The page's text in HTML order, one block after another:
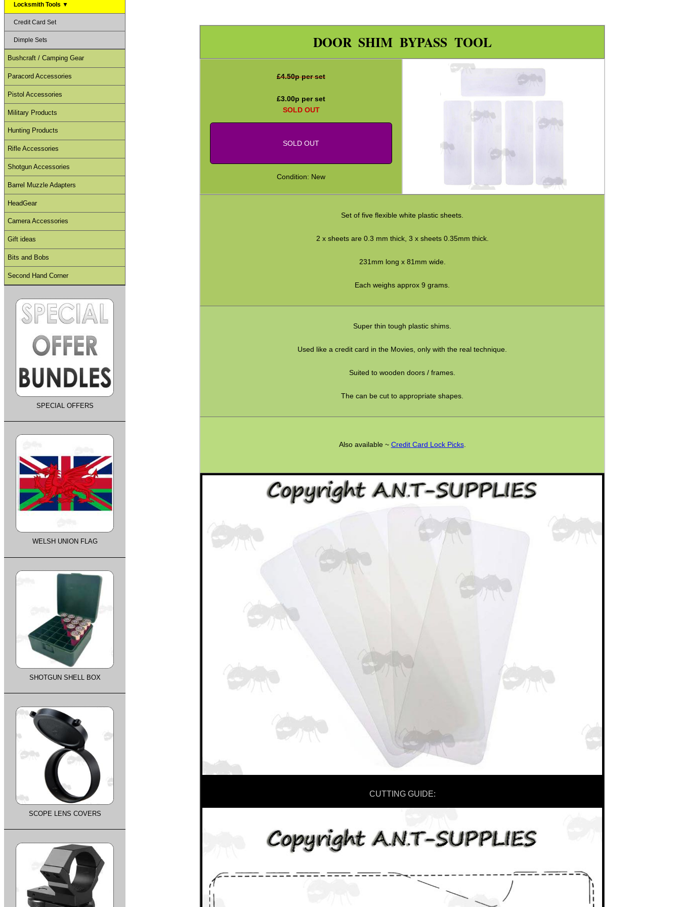
DOOR SHIM BYPASS TOOL
£4.50p per set
£3.00p per set
SOLD OUT
SOLD OUT
Condition: New
Set of five flexible white plastic sheets.
2 x sheets are 0.3 mm thick, 3 x sheets 0.35mm thick.
231mm long x 81mm wide.
Each weighs approx 9 grams.
Super thin tough plastic shims.
Used like a credit card in the Movies, only with the real technique.
Suited to wooden doors / frames.
The can be cut to appropriate shapes.
Also available ~ Credit Card Lock Picks.
CUTTING GUIDE:
Locksmith Tools ▼
Credit Card Set
Dimple Sets
Bushcraft / Camping Gear
Paracord Accessories
Pistol Accessories
Military Products
Hunting Products
Rifle Accessories
Shotgun Accessories
Barrel Muzzle Adapters
HeadGear
Camera Accessories
Gift ideas
Bits and Bobs
Second Hand Corner
SPECIAL OFFERS
WELSH UNION FLAG
SHOTGUN SHELL BOX
SCOPE LENS COVERS